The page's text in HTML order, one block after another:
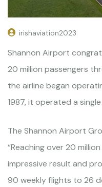
irishaviation2023
Shannon Airport
20 million passengers
the airline began
1987, it operated a
The Shannon Airport
“Reaching over 20
impressive result and
90 weekly flights to 26